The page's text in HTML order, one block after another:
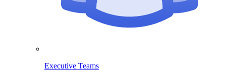
Executive Teams